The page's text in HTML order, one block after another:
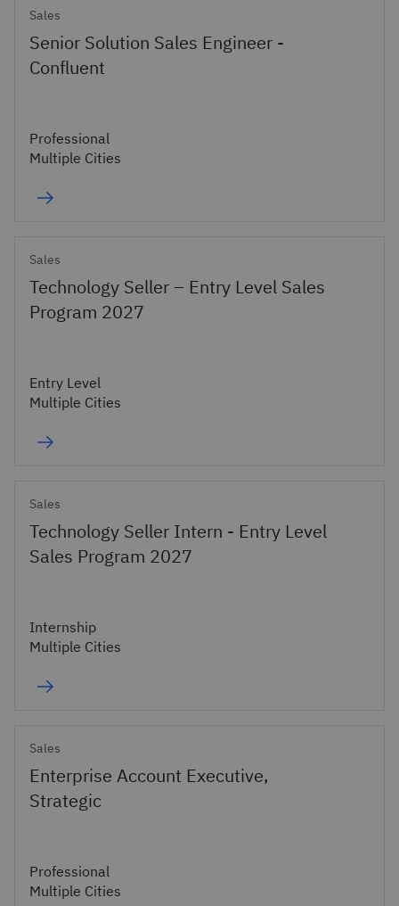
Sales
Senior Solution Sales Engineer -
Confluent
Professional
Multiple Cities
Sales
Technology Seller – Entry Level Sales
Program 2027
Entry Level
Multiple Cities
Sales
Technology Seller Intern - Entry Level
Sales Program 2027
Internship
Multiple Cities
Sales
Enterprise Account Executive,
Strategic
Professional
Multiple Cities